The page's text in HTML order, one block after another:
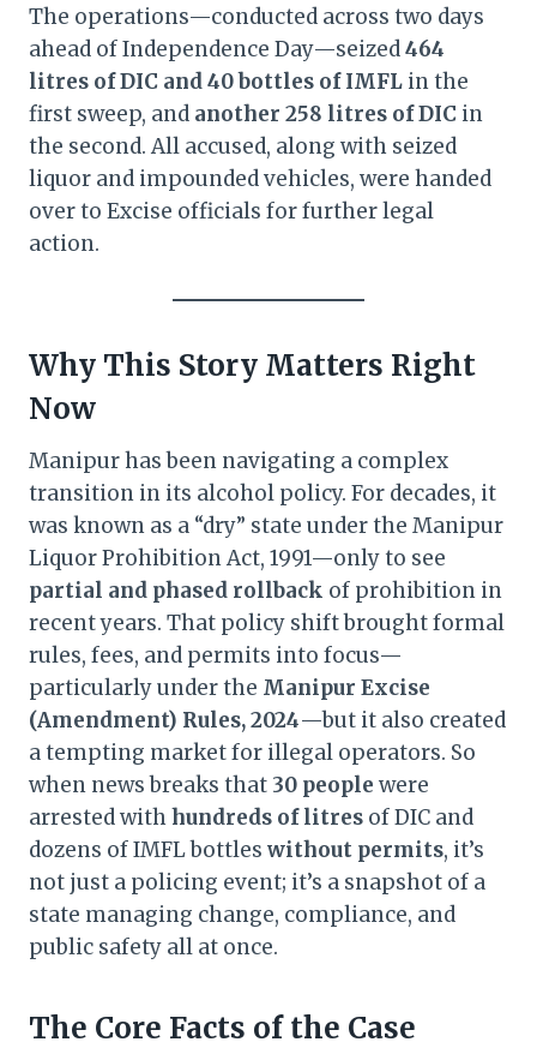
The operations—conducted across two days
ahead of Independence Day—seized464
litres of DIC and 40 bottles of IMFL in the
first sweep, and another 258 litres of DIC in
the second. All accused, along with seized
liquor and impounded vehicles, were handed
over to Excise officials for further legal
action.
Why This Story Matters Right
Now
Manipur has been navigating a complex
transition in its alcohol policy. For decades, it
was known as a “dry” state under the Manipur
Liquor Prohibition Act, 1991—only to see
partial and phased rollback of prohibition in
recent years. That policy shift brought formal
rules, fees, and permits into focus—
particularly under the Manipur Excise
(Amendment) Rules, 2024—but it also created
a tempting market for illegal operators. So
when news breaks that 30 people were
arrested withhundreds of litres of DIC and
dozens of IMFL bottles without permits, it’s
not just a policing event; it’s a snapshot of a
state managing change, compliance, and
public safety all at once.
The Core Facts of the Case